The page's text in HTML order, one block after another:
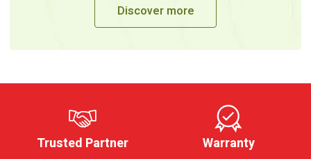
Discover more
Trusted Partner Warranty